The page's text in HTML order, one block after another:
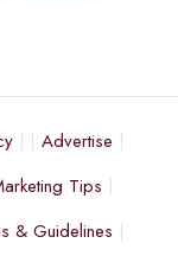
Advertise
Tips
& Guidelines